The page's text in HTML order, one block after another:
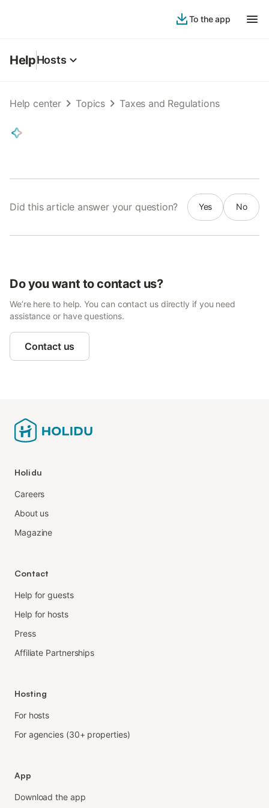
To the app
HelpHosts
Help center Topics Taxes and Regulations
Did this article answer your question? Yes No
Do you want to contact us?
We’re here to help. You can contact us directly if you need
assistance or have questions.
Contact us
Holidu
Careers
About us
Magazine
Contact
Help for guests
Help for hosts
Press
Affiliate Partnerships
Hosting
For hosts
For agencies (30+ properties)
App
Download the app